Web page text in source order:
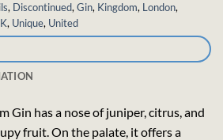
, Discontinued, Gin, Kingdom, London,
, Unique, United
Gin has a nose of juniper, citrus, and
fruit. On the palate, it offers a